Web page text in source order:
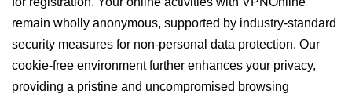
remain wholly anonymous, supported by industry-standard
security measures for non-personal data protection. Our
cookie-free environment further enhances your privacy,
providing a pristine and uncompromised browsing